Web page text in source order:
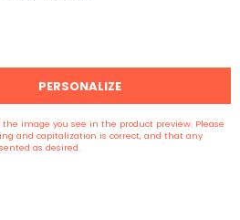
PERSONALIZE
image you see in the product preview. Please
and capitalization is correct, and that any
as desired.